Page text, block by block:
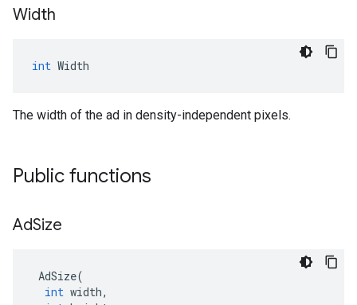
Width
int Width
The width of the ad in density-independent pixels.
Public functions
AdSize
AdSize(
int width,